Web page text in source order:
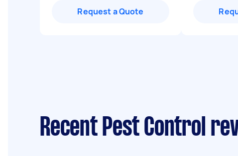
Request a Quote
Recent Pest Control